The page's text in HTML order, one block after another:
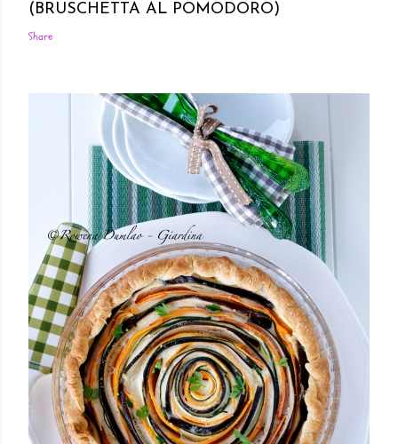
(BRUSCHETTA AL POMODORO)
Share